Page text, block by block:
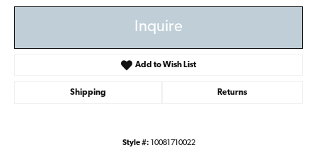
Inquire
Add to Wish List
Shipping Returns
Style #: 10081710022